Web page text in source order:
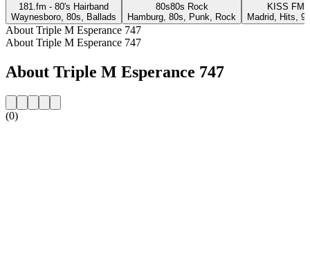
181.fm - 80's Hairband
Waynesboro, 80s, Ballads
80s80s Rock
Hamburg, 80s, Punk, Rock
KISS FM
Madrid, Hits,
About Triple M Esperance 747
About Triple M Esperance 747
About Triple M Esperance 747
(0)